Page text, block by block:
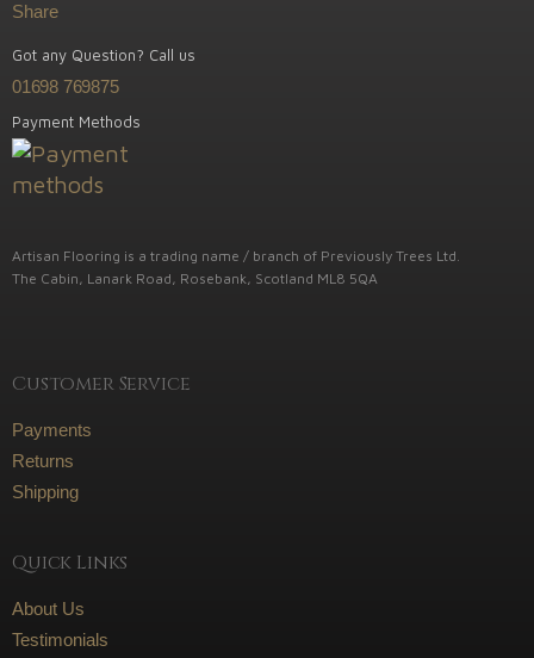
Share
Got any Question? Call us
01698 769875
Payment Methods
Artisan Flooring is a trading name / branch of Previously Trees Ltd.
The Cabin, Lanark Road, Rosebank, Scotland ML8 5QA
Customer Service
Payments
Returns
Shipping
Quick Links
About Us
Testimonials